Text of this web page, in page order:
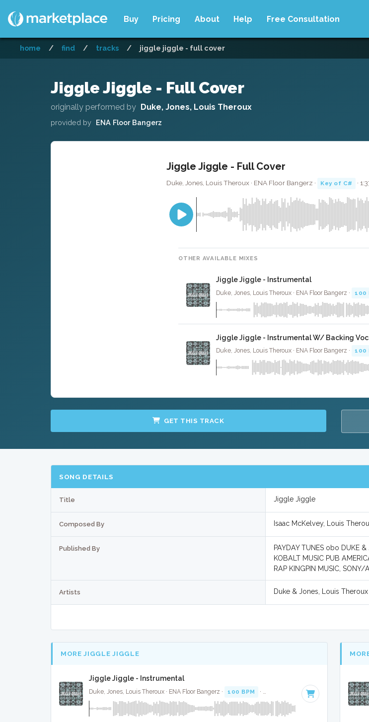
Buy Pricing About Help Free Consultation
home / find / tracks / jiggle jiggle - full cover
Jiggle Jiggle - Full Cover
originally performed by Duke, Jones, Louis Theroux
provided by ENA Floor Bangerz
Jiggle Jiggle - Full Cover
Duke, Jones, Louis Theroux · ENA Floor Bangerz · Key of C# ·
OTHER AVAILABLE MIXES
Jiggle Jiggle - Instrumental
Duke, Jones, Louis Theroux · ENA Floor Bangerz · 100
Jiggle Jiggle - Instrumental W/ Backing
Duke, Jones, Louis Theroux · ENA Floor Bangerz · 100
GET THIS TRACK
SONG DETAILS
Title Jiggle Jiggle
Composed By Isaac McKelvey, Louis
Published By
PAYDAY TUNES obo DUKE &
KOBALT MUSIC PUB
RAP KINGPIN MUSIC,
Artists Duke & Jones, Louis Theroux
MORE JIGGLE JIGGLE
Jiggle Jiggle - Instrumental
Duke, Jones, Louis Theroux · ENA Floor Bangerz · 100 BPM · · 1:37